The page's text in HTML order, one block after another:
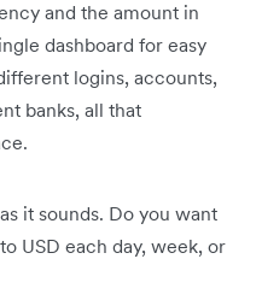
and the amount in
dashboard for easy
logins, accounts,
banks, all that
it sounds. Do you want
USD each day, week, or